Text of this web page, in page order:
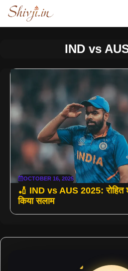
Skip
content
IND vs
OCTOBER 16, 2025
🏏 IND vs AUS 2025: रोहित
किया सलाम